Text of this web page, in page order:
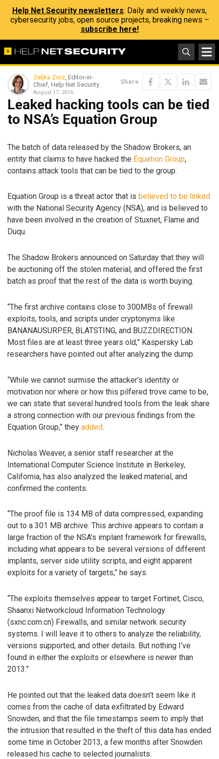
Help Net Security newsletters: Daily and weekly news,
cybersecurity jobs, open source projects, breaking news –
subscribe here!
Zeljka Zorz, Editor-in-
Chief, Help Net Security
August 17, 2016
Share
Leaked hacking tools can be tied
to NSA’s Equation Group
The batch of data released by the Shadow Brokers, an
entity that claims to have hacked the Equation Group,
contains attack tools that can be tied to the group.
Equation Group is a threat actor that is believed to be linked
with the National Security Agency (NSA), and is believed to
have been involved in the creation of Stuxnet, Flame and
Duqu.
The Shadow Brokers announced on Saturday that they will
be auctioning off the stolen material, and offered the first
batch as proof that the rest of the data is worth buying.
“The first archive contains close to 300MBs of firewall
exploits, tools, and scripts under cryptonyms like
BANANAUSURPER, BLATSTING, and BUZZDIRECTION.
Most files are at least three years old,” Kaspersky Lab
researchers have pointed out after analyzing the dump.
“While we cannot surmise the attacker’s identity or
motivation nor where or how this pilfered trove came to be,
we can state that several hundred tools from the leak share
a strong connection with our previous findings from the
Equation Group,” they added.
Nicholas Weaver, a senior staff researcher at the
International Computer Science Institute in Berkeley,
California, has also analyzed the leaked material, and
confirmed the contents.
“The proof file is 134 MB of data compressed, expanding
out to a 301 MB archive. This archive appears to contain a
large fraction of the NSA’s implant framework for firewalls,
including what appears to be several versions of different
implants, server side utility scripts, and eight apparent
exploits for a variety of targets,” he says.
“The exploits themselves appear to target Fortinet, Cisco,
Shaanxi Networkcloud Information Technology
(sxnc.com.cn) Firewalls, and similar network security
systems. I will leave it to others to analyze the reliability,
versions supported, and other details. But nothing I’ve
found in either the exploits or elsewhere is newer than
2013.”
He pointed out that the leaked data doesn’t seem like it
comes from the cache of data exfiltrated by Edward
Snowden, and that the file timestamps seem to imply that
the intrusion that resulted in the theft of this data has ended
some time in October 2013, a few months after Snowden
released his cache to selected journalists.